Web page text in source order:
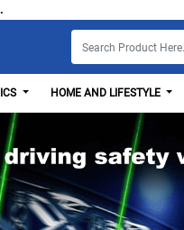
700.
HOME AND LIFESTYLE